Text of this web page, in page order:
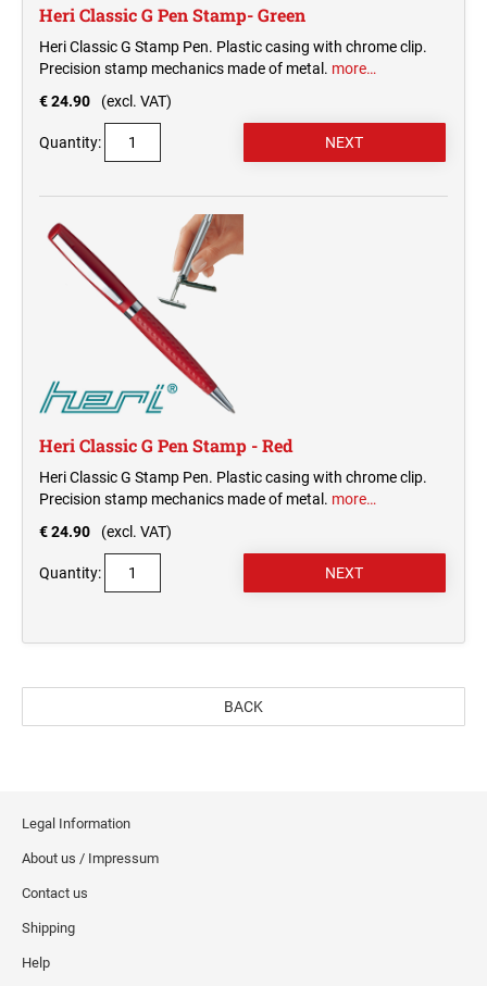
Heri Classic G Pen Stamp- Green
Heri Classic G Stamp Pen. Plastic casing with chrome clip.
Precision stamp mechanics made of metal. more…
€ 24.90
(excl. VAT)
Quantity:
Heri Classic G Pen Stamp - Red
Heri Classic G Stamp Pen. Plastic casing with chrome clip.
Precision stamp mechanics made of metal. more…
€ 24.90
(excl. VAT)
Quantity:
BACK
Legal Information
About us / Impressum
Contact us
Shipping
Help